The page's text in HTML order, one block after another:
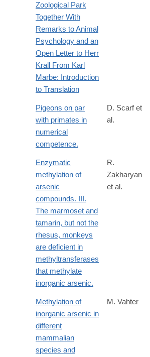
Zoological Park
Together With
Remarks to Animal
Psychology and an
Open Letter to Herr
Krall From Karl
Marbe: Introduction
to Translation
Pigeons on par
with primates in
numerical
competence.
D. Scarf et
al.
Enzymatic
methylation of
arsenic
compounds. III.
The marmoset and
tamarin, but not the
rhesus, monkeys
are deficient in
methyltransferases
that methylate
inorganic arsenic.
R.
Zakharyan
et al.
Methylation of
inorganic arsenic in
different
mammalian
species and
M. Vahter